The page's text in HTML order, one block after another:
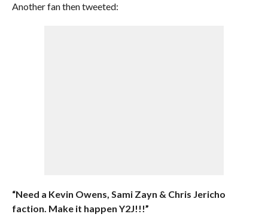
Another fan then tweeted:
“Need a Kevin Owens, Sami Zayn & Chris Jericho
faction. Make it happen Y2J!!!”